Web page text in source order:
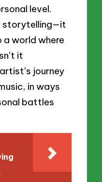
level.
storytelling—it
a world where
it
journey
in ways
battles